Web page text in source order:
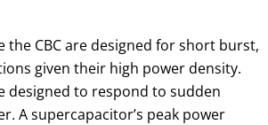
the CBC are designed for short burst,
given their high power density.
designed to respond to sudden
A supercapacitor’s peak power